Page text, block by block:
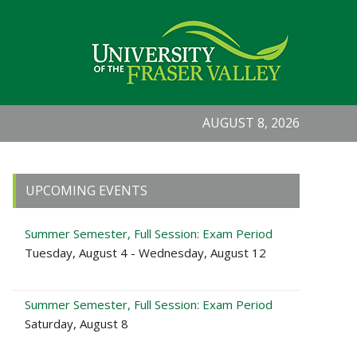
AUGUST 8, 2026
Primary
Sidebar
UPCOMING EVENTS
Summer Semester, Full Session: Exam Period
Tuesday, August 4 - Wednesday, August 12
Summer Semester, Full Session: Exam Period
Saturday, August 8